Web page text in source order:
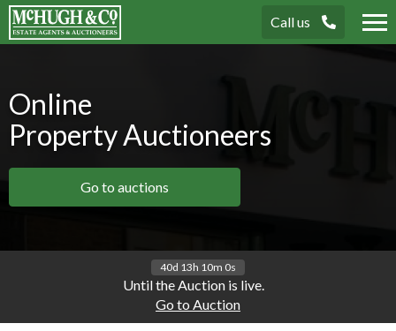
Call us
Online
Property Auctioneers
Go to auctions
40d 13h 10m 0s
Until the Auction is live.
Go to Auction